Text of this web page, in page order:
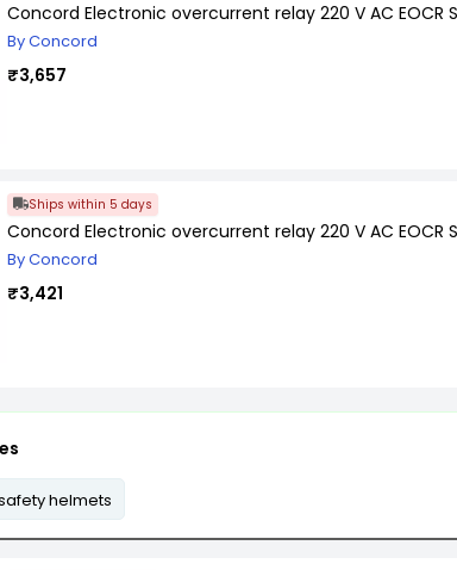
Concord Electronic overcurrent relay 220 V AC EOCR
By Concord
₹3,657
Ships within 5 days
Concord Electronic overcurrent relay 220 V AC EOCR
By Concord
₹3,421
helmets